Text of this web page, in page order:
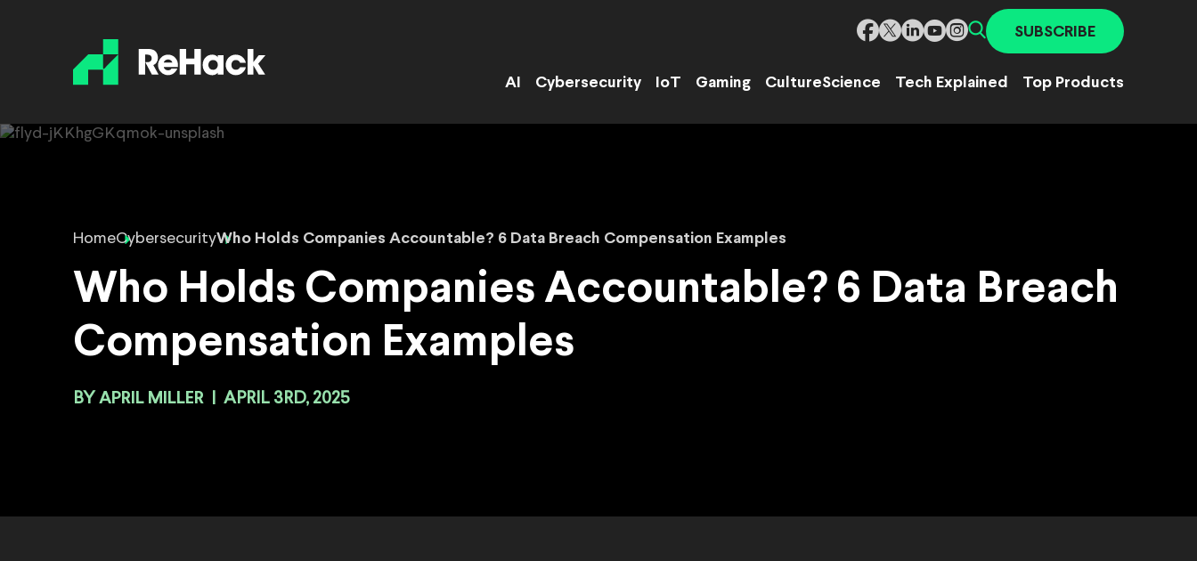
SUBSCRIBE
AI Cybersecurity IoT Gaming CultureScience Tech Explained Top Products
HomeCybersecurityWho Holds Companies Accountable? 6 Data Breach Compensation Examples
Who Holds Companies Accountable? 6 Data Breach
Compensation Examples
BY APRIL MILLER APRIL 3RD, 2025